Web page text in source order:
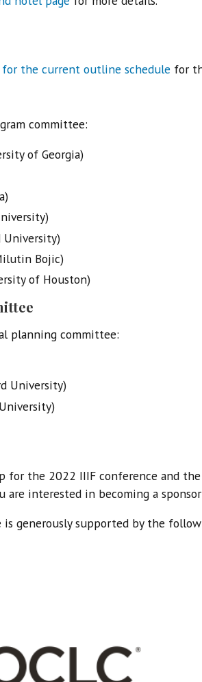
for the current outline schedule for
committee:
of Georgia)
University)
Bojic)
of Houston)
planning committee:
University)
for the 2022 IIIF conference and
are interested in becoming a
is generously supported by the